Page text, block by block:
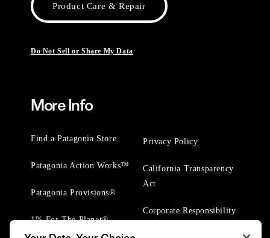
Product Care & Repair
Do Not Sell or Share My Data
More Info
Find a Patagonia Store
Patagonia Action Works™
Patagonia Provisions®
1% For The Planet®
Privacy Policy
California Transparency
Act
Corporate Responsibility